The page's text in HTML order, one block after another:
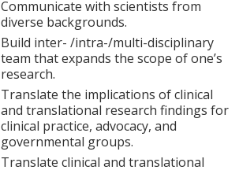
Communicate with scientists from
diverse backgrounds.
Build inter- /intra-/multi-disciplinary
team that expands the scope of one’s
research.
Translate the implications of clinical
and translational research findings for
clinical practice, advocacy, and
governmental groups.
Translate clinical and translational